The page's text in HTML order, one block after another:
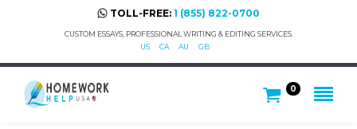
TOLL-FREE: 1 (855) 822-0700
CUSTOM ESSAYS, PROFESSIONAL WRITING & EDITING SERVICES.
US
CA AU GB
0